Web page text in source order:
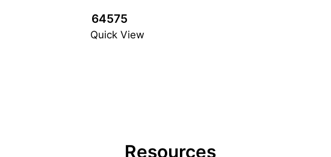
64575
Quick View
Resources